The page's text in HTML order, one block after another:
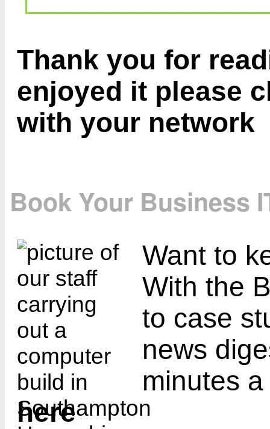
Thank you for
enjoyed it please
with your network
Book Your Business
Want to
With the
to case
news
minutes
here